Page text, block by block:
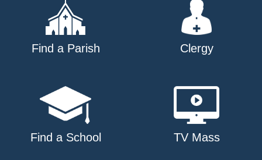
Find a Parish Clergy
Find a School TV Mass